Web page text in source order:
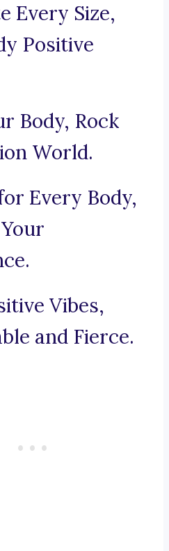
Every Size,
Positive
Body, Rock
World.
Every Body,
Vibes,
and Fierce.